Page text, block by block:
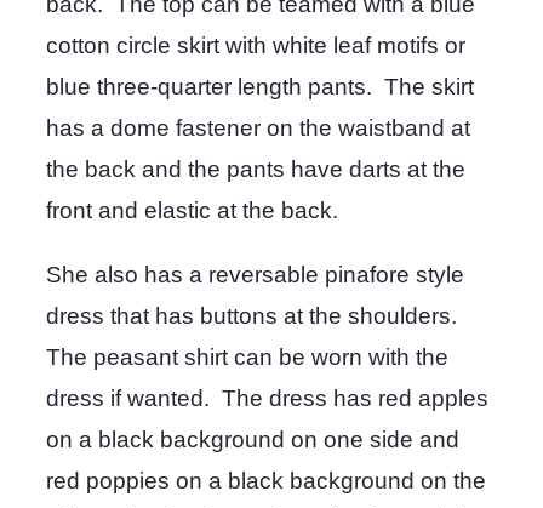
cotton circle skirt with white leaf motifs or
blue three-quarter length pants. The skirt
has a dome fastener on the waistband at
the back and the pants have darts at the
front and elastic at the back.
She also has a reversable pinafore style
dress that has buttons at the shoulders.
The peasant shirt can be worn with the
dress if wanted. The dress has red apples
on a black background on one side and
red poppies on a black background on the